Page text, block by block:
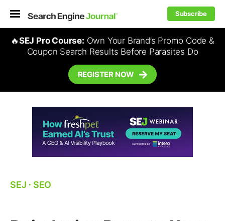
Subscribe
🔥SEJ Pro Course: Own Your Brand’s Promo Code &
Coupon Search Results Before Parasites Do
REGISTER NOW
SEJ ⋅ SEO